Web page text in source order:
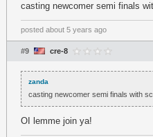
casting newcomer semi finals
posted about 5 years ago
#9 cre-8
zanda
casting newcomer semi finals with
OI lemme join ya!